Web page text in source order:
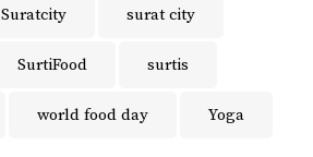
Suratcity surat city
SurtiFood surtis
world food day Yoga